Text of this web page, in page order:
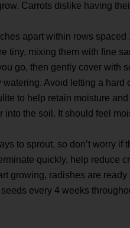
Carrots dislike having
apart within rows spaced
tiny, mixing them with fine
go, then gently cover with
Avoid letting a hard
to help retain moisture
the soil. It should feel
to sprout, so don’t worry if
quickly, help reduce
growing, radishes are ready
every 4 weeks